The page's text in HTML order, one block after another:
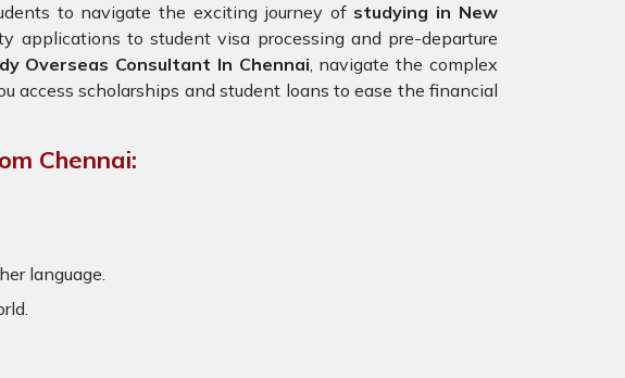
to navigate the exciting journey of studying in New
applications to student visa processing and pre-departure
Overseas Consultant In Chennai, navigate the complex
access scholarships and student loans to ease the financial
Chennai:
language.